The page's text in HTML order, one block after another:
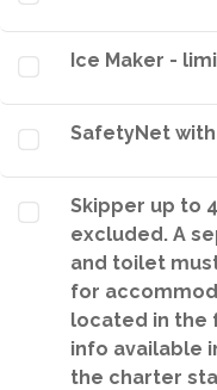
Ice Maker -
SafetyNet
Skipper up to
excluded. A
and toilet
for
located in the
info available
the charter